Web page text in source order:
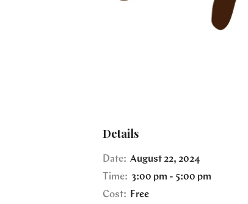
Details
Date: August 22, 2024
Time: 3:00 pm - 5:00 pm
Cost:
Free